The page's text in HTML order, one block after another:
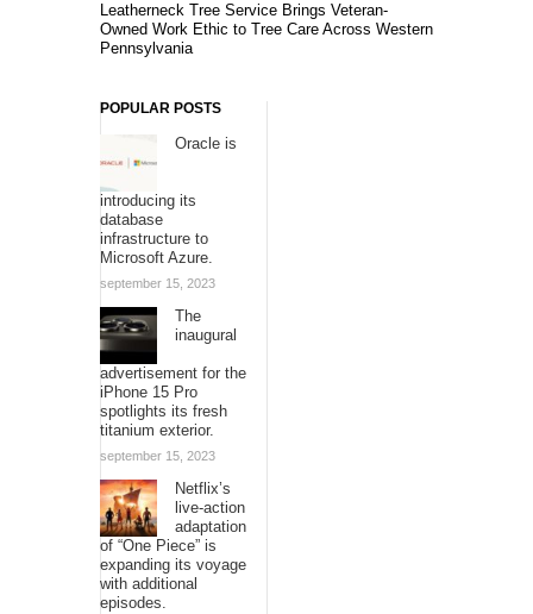
Leatherneck Tree Service Brings Veteran-
Owned Work Ethic to Tree Care Across Western
Pennsylvania
POPULAR POSTS
Oracle is
introducing its
database
infrastructure to
Microsoft Azure.
september 15, 2023
The
inaugural
advertisement for the
iPhone 15 Pro
spotlights its fresh
titanium exterior.
september 15, 2023
Netflix’s
live-action
adaptation
of “One Piece” is
expanding its voyage
with additional
episodes.